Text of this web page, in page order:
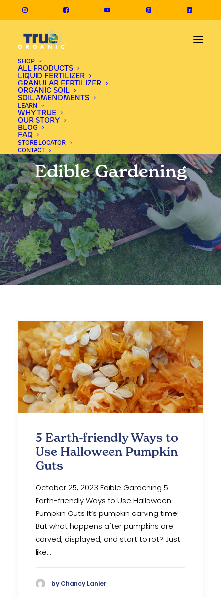
SHOP
ALL PRODUCTS
LIQUID FERTILIZER
GRANULAR FERTILIZER
ORGANIC SOIL
SOIL AMENDMENTS
LEARN
WHY TRUE
OUR STORY
BLOG
FAQ
STORE LOCATOR
CONTACT
Edible Gardening
5 Earth-friendly Ways to
Use Halloween Pumpkin
Guts
October 25, 2023 Edible Gardening 5
Earth-friendly Ways to Use Halloween
Pumpkin Guts It’s pumpkin carving time!
But what happens after pumpkins are
carved, displayed, and start to rot? Just
like…
by Chancy Lanier